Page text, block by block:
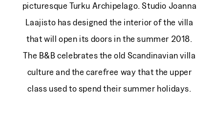
picturesque Turku Archipelago. Studio Joanna
Laajisto has designed the interior of the villa
that will open its doors in the summer 2018.
The B&B celebrates the old Scandinavian villa
culture and the carefree way that the upper
class used to spend their summer holidays.